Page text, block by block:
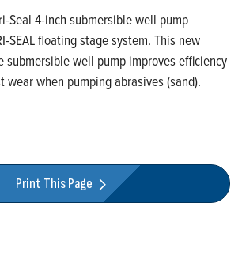
Seal 4-inch submersible well pump
SEAL floating stage system. This new
submersible well pump improves efficiency
wear when pumping abrasives (sand).
Print This Page